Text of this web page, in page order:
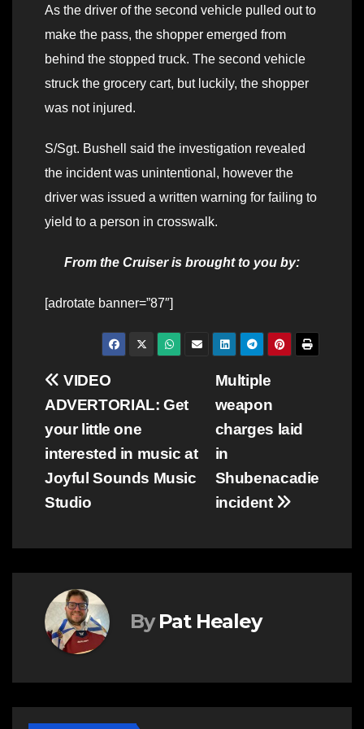
As the driver of the second vehicle pulled out to
make the pass, the shopper emerged from
behind the stopped truck. The second vehicle
struck the grocery cart, but luckily, the shopper
was not injured.
S/Sgt. Bushell said the investigation revealed
the incident was unintentional, however the
driver was issued a written warning for failing to
yield to a person in crosswalk.
From the Cruiser is brought to you by:
[adrotate banner=”87″]
Post
navigation
Multiple
weapon
charges laid
in
Shubenacadie
incident
VIDEO
ADVERTORIAL: Get
your little one
interested in music at
Joyful Sounds Music
Studio
By Pat Healey